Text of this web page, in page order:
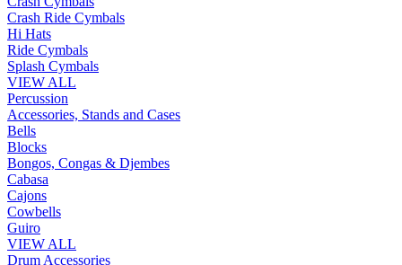
Crash Ride Cymbals
Hi Hats
Ride Cymbals
Splash Cymbals
VIEW ALL
Percussion
Accessories, Stands and Cases
Bells
Blocks
Bongos, Congas & Djembes
Cabasa
Cajons
Cowbells
Guiro
VIEW ALL
Drum Accessories